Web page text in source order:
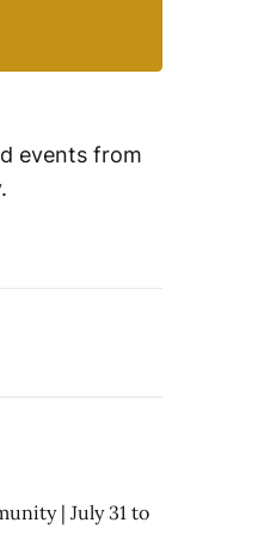
events from
| July 31 to